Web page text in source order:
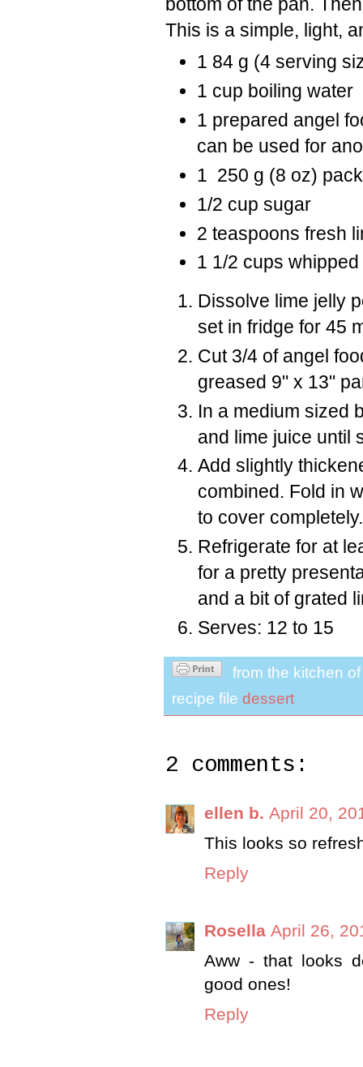
This is a simple, light,
1 84 g (4 serving
1 cup boiling water
1 prepared angel
can be used for
1 250 g (8 oz)
1/2 cup sugar
2 teaspoons fresh
1 1/2 cups
Dissolve lime jelly
set in fridge for 45
Cut 3/4 of angel
greased 9" x 13"
In a medium sized
and lime juice until
Add slightly
combined. Fold in
to cover completely.
Refrigerate for at
for a pretty
and a bit of grated
Serves: 12 to 15
from the kitchen
recipe file dessert
2 comments:
ellen b. April 20,
This looks so
Reply
Rosella April 26,
Aww - that looks
good ones!
Reply